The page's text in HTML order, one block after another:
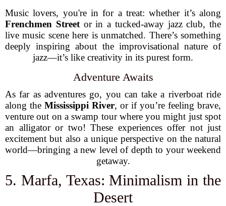
Music lovers, you're in for a treat: whether it’s along
Frenchmen Streetor in a tucked-away jazz club, the
live music scene here is unmatched. There’s something
deeply inspiring about the improvisational nature of
jazz—it’s like creativity in its purest form.
Adventure Awaits
As far as adventures go, you can take a riverboat ride
along the Mississippi River, or if you’re feeling brave,
venture out on a swamp tour where you might just spot
an alligator or two! These experiences offer not just
excitement but also a unique perspective on the natural
world—bringing a new level of depth to your weekend
getaway.
5. Marfa, Texas: Minimalism in the
Desert